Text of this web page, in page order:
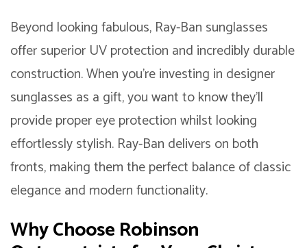
Beyond looking fabulous, Ray-Ban sunglasses
offer superior UV protection and incredibly durable
construction. When you’re investing in designer
sunglasses as a gift, you want to know they’ll
provide proper eye protection whilst looking
effortlessly stylish. Ray-Ban delivers on both
fronts, making them the perfect balance of classic
elegance and modern functionality.
Why Choose Robinson